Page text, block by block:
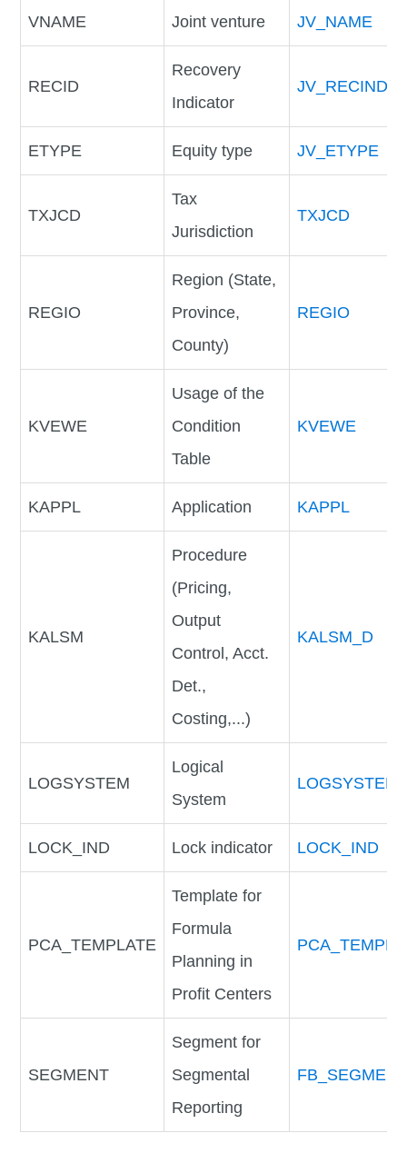
VNAME Joint venture JV_NAME
RECID
Recovery
Indicator
JV_RECIND
ETYPE Equity type JV_ETYPE
TXJCD
Tax
Jurisdiction
TXJCD
REGIO
Region (State,
Province,
County)
REGIO
KVEWE
Usage of the
Condition
Table
KVEWE
KAPPL Application KAPPL
KALSM
Procedure
(Pricing,
Output
Control, Acct.
Det.,
Costing,...)
KALSM_D
LOGSYSTEM
Logical
System
LOGSYSTEM
LOCK_IND Lock indicator LOCK_IND
PCA_TEMPLATE
Template for
Formula
Planning in
Profit Centers
SEGMENT
Segment for
Segmental
Reporting